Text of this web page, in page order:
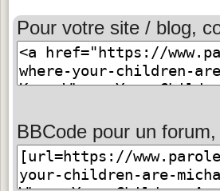
Pour votre site / blog,
BBCode pour un